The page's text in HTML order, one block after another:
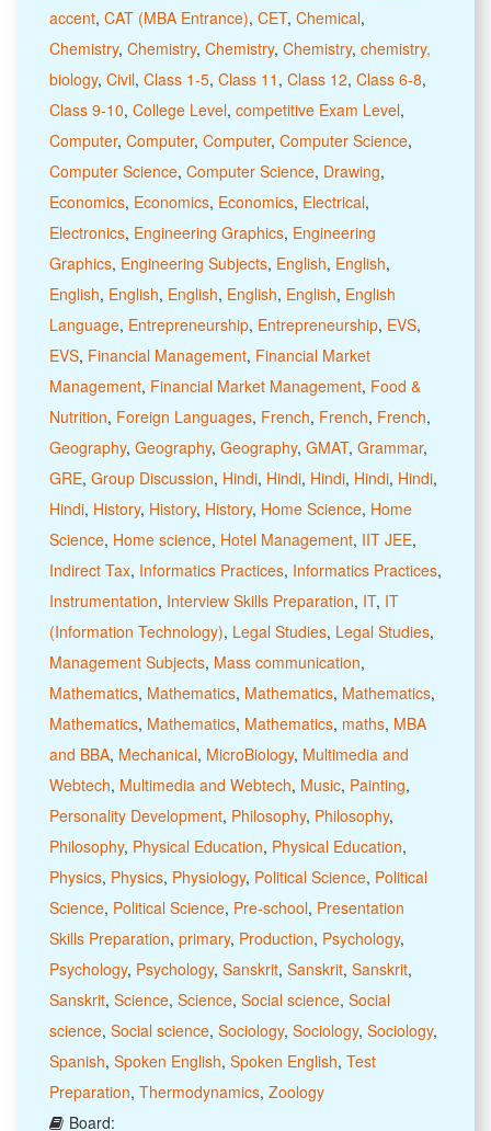
accent, CAT (MBA Entrance), CET, Chemical,
Chemistry, Chemistry, Chemistry, Chemistry, chemistry,
biology, Civil, Class 1-5, Class 11 , Class 12, Class 6-8,
Class 9-10, College Level, competitive Exam Level,
Computer, Computer, Computer, Computer Science,
Computer Science, Computer Science, Drawing,
Economics, Economics, Economics, Electrical,
Electronics, Engineering Graphics, Engineering
Graphics, Engineering Subjects, English, English,
English, English, English, English, English, English
Language, Entrepreneurship, Entrepreneurship, EVS,
EVS, Financial Management, Financial Market
Management, Financial Market Management, Food &
Nutrition, Foreign Languages, French, French, French,
Geography, Geography, Geography, GMAT, Grammar,
GRE, Group Discussion, Hindi, Hindi, Hindi, Hindi, Hindi,
Hindi, History, History, History, Home Science, Home
Science, Home science, Hotel Management, IIT JEE,
Indirect Tax, Informatics Practices, Informatics Practices,
Instrumentation, Interview Skills Preparation, IT, IT
(Information Technology), Legal Studies, Legal Studies,
Management Subjects, Mass communication,
Mathematics, Mathematics, Mathematics, Mathematics,
Mathematics, Mathematics, Mathematics, maths, MBA
and BBA, Mechanical, MicroBiology, Multimedia and
Webtech, Multimedia and Webtech, Music, Painting,
Personality Development, Philosophy, Philosophy,
Philosophy, Physical Education, Physical Education,
Physics, Physics, Physiology, Political Science, Political
Science, Political Science, Pre-school, Presentation
Skills Preparation, primary, Production, Psychology,
Psychology, Psychology, Sanskrit, Sanskrit, Sanskrit,
Sanskrit, Science, Science, Social science, Social
science, Social science, Sociology, Sociology, Sociology,
Spanish, Spoken English, Spoken English, Test
Preparation, Thermodynamics, Zoology
Board: